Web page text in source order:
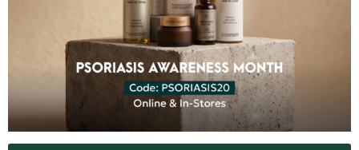
TRMG
All Products Creams,Face, Gel
acne-proneskin,combinationskin , fast-
absorbing,moisturizing,nourishing, oilyskin
regeneration,rehydration,rejuvenating
softening,ultra-gentle